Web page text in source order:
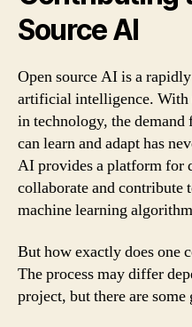
Source AI
Open source AI is a
artificial intelligence. With
in technology, the
can learn and adapt has
AI provides a platform for
collaborate and contribute
machine learning
But how exactly does one
The process may differ
project, but there are